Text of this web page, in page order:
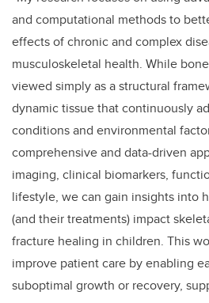
and computational methods to
effects of chronic and complex
musculoskeletal health. While
viewed simply as a structural
dynamic tissue that continuously
conditions and environmental
comprehensive and data-driven
imaging, clinical biomarkers,
lifestyle, we can gain insights into
(and their treatments) impact
fracture healing in children. This
improve patient care by enabling
suboptimal growth or recovery,